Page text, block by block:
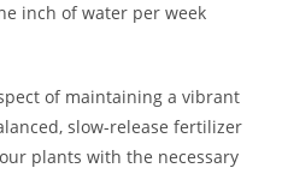
inch of water per week
of maintaining a vibrant
slow-release fertilizer
plants with the necessary